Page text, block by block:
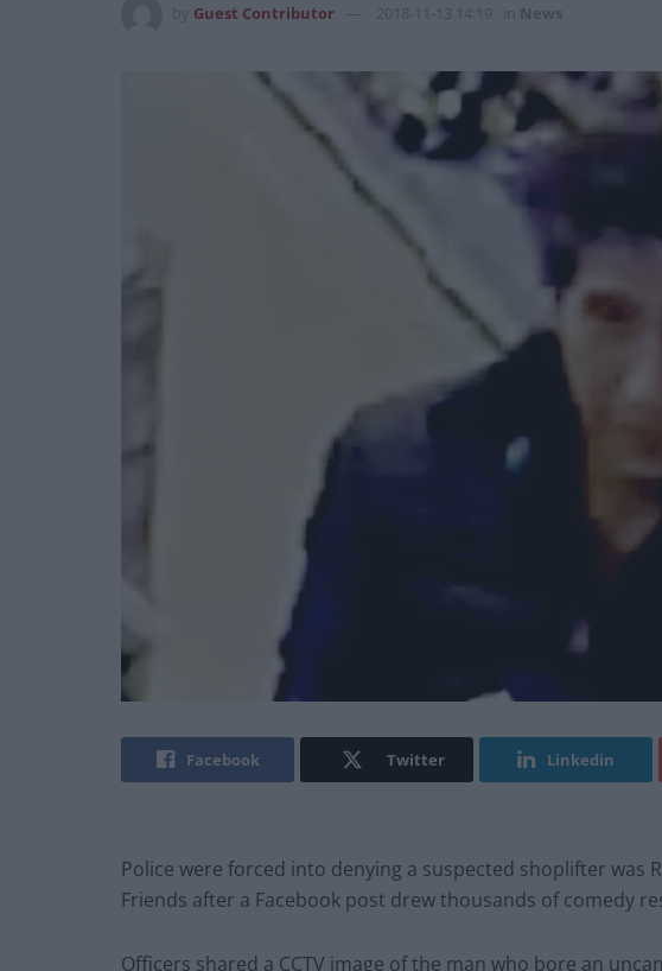
Guest Contributor 2018-11-13 14:19 News
Facebook Twitter Linkedin
Police were forced into denying a suspected shoplifter was
Friends after a Facebook post drew thousands of comedy
Officers shared a CCTV image of the man who bore an